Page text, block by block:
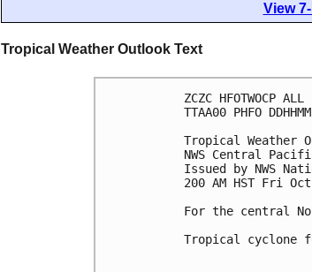
View
Tropical Weather Outlook Text
ZCZC HFOTWOCP ALL
TTAA00 PHFO DDHHMM
Tropical Weather
NWS Central
Issued by NWS
200 AM HST Fri
For the central
Tropical cyclone